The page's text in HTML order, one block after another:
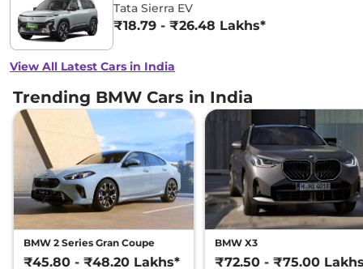
Tata Sierra EV
₹18.79 - ₹26.48 Lakhs*
View All Latest Cars in India
Trending BMW Cars in India
BMW 2 Series Gran Coupe
₹45.80 - ₹48.20 Lakhs*
BMW X3
₹72.50 - ₹75.00